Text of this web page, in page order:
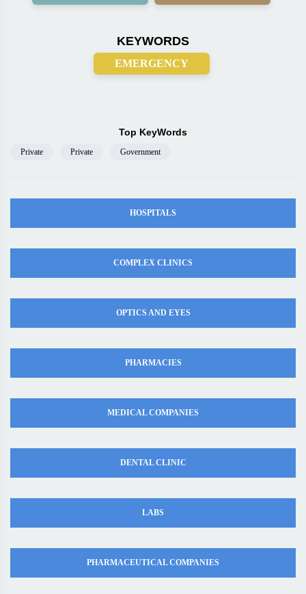
KEYWORDS
EMERGENCY
Top KeyWords
Private Private Government
HOSPITALS
COMPLEX CLINICS
OPTICS AND EYES
PHARMACIES
MEDICAL COMPANIES
DENTAL CLINIC
LABS
PHARMACEUTICAL COMPANIES